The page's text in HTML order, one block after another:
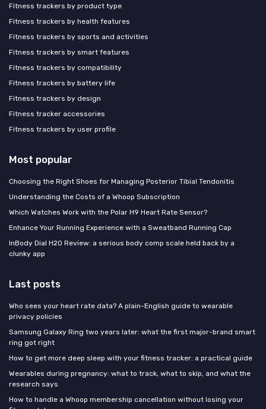
Fitness trackers by product type
Fitness trackers by health features
Fitness trackers by sports and activities
Fitness trackers by smart features
Fitness trackers by compatibility
Fitness trackers by battery life
Fitness trackers by design
Fitness tracker accessories
Fitness trackers by user profile
Most popular
Choosing the Right Shoes for Managing Posterior Tibial Tendonitis
Understanding the Costs of a Whoop Subscription
Which Watches Work with the Polar H9 Heart Rate Sensor?
Enhance Your Running Experience with a Sweatband Running Cap
InBody Dial H20 Review: a serious body comp scale held back by a
clunky app
Last posts
Who sees your heart rate data? A plain-English guide to wearable
privacy policies
Samsung Galaxy Ring two years later: what the first major-brand smart
ring got right
How to get more deep sleep with your fitness tracker: a practical guide
Wearables during pregnancy: what to track, what to skip, and what the
research says
How to handle a Whoop membership cancellation without losing your